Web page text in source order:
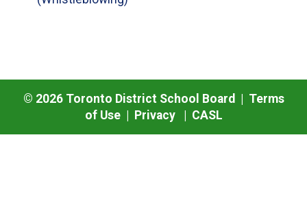
© 2026Toronto District School Board | Terms
of Use| Privacy| CASL